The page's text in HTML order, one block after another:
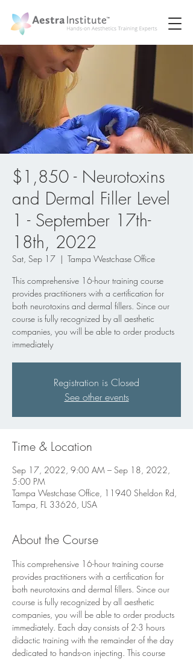
$1,850 - Neurotoxins
and Dermal Filler Level
1 - September 17th-
18th, 2022
Sat, Sep 17
  |
Tampa Westchase Office
This comprehensive 16-hour training course
provides practitioners with a certification for
both neurotoxins and dermal fillers. Since our
course is fully recognized by all aesthetic
companies, you will be able to order products
immediately
Registration is Closed
See other events
Time & Location
Sep 17, 2022, 9:00 AM – Sep 18, 2022,
5:00 PM
Tampa Westchase Office, 11940 Sheldon Rd,
Tampa, FL 33626, USA
About the Course
This comprehensive 16-hour training course
provides practitioners with a certification for
both neurotoxins and dermal fillers. Since our
course is fully recognized by all aesthetic
companies, you will be able to order products
immediately. Each day consists of 2-3 hours
didactic training with the remainder of the day
dedicated to hands-on injecting. This course